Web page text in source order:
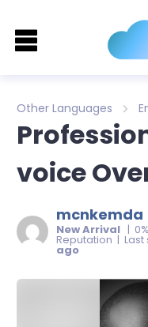
Other Languages
voice
mcnkemda
New Arrival | 0%
Reputation | Last
ago